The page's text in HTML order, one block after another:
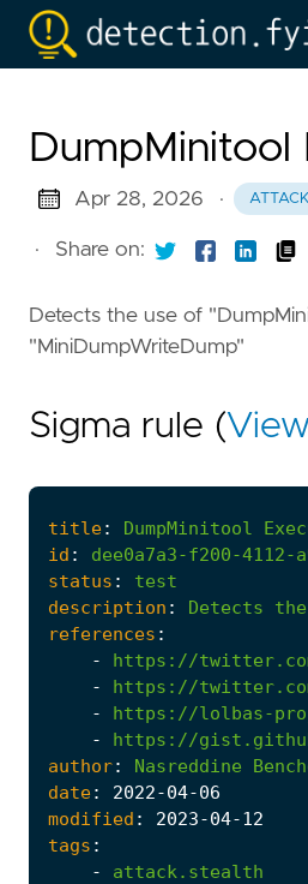
DumpMinitool
Apr 28, 2026 ·
· Share on:
Detects the use of
"MiniDumpWriteDump"
Sigma rule (
title: DumpMinitool
id :
dee0a7a3-f200-4112-
status :
test
description : Detects the
references :
-
https://twitter.com/
-
https://twitter.com/
-
https://lolbas-
-
https://
author: Nasreddine
date: 2022-04-06
modified : 2023-04-12
tags :
-
attack.stealth